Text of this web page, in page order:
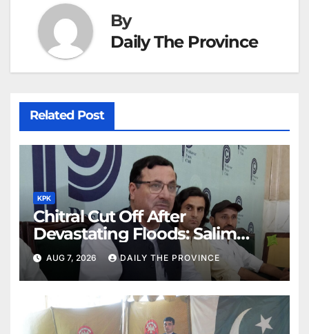
By
Daily The Province
Related Post
KPK
Chitral Cut Off After
Devastating Floods: Salim
Khan
AUG 7, 2026 DAILY THE PROVINCE